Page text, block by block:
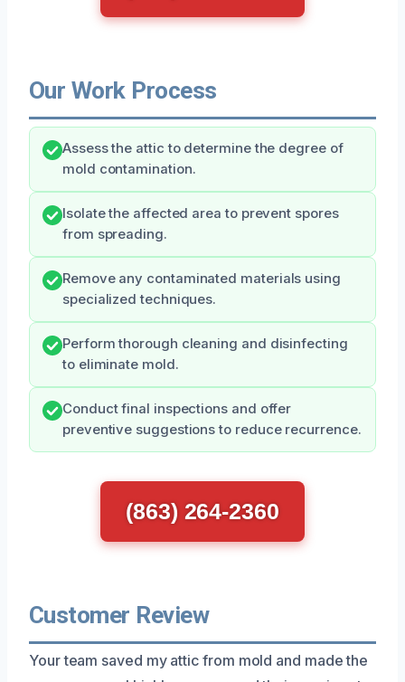
Our Work Process
Assess the attic to determine the degree of
mold contamination.
Isolate the affected area to prevent spores
from spreading.
Remove any contaminated materials using
specialized techniques.
Perform thorough cleaning and disinfecting
to eliminate mold.
Conduct final inspections and offer
preventive suggestions to reduce recurrence.
(863) 264-2360
Customer Review
Your team saved my attic from mold and made the